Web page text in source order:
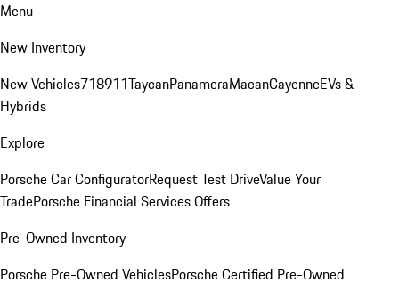
Menu
New Inventory
New Vehicles718911TaycanPanameraMacanCayenneEVs &
Hybrids
Explore
Porsche Car ConfiguratorRequest Test DriveValue Your
TradePorsche Financial Services Offers
Pre-Owned Inventory
Porsche Pre-Owned VehiclesPorsche Certified Pre-Owned